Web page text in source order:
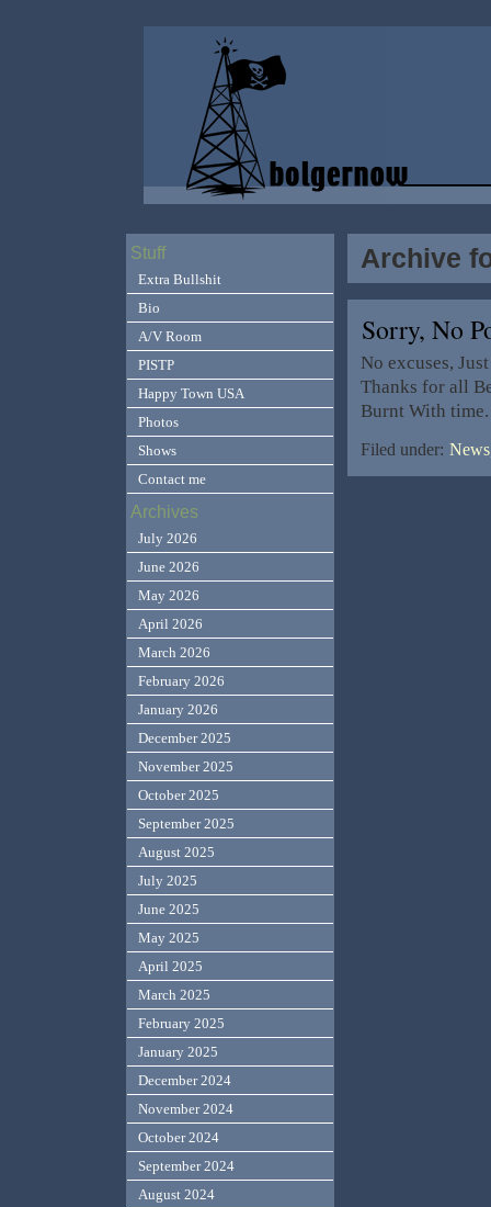
Archive
Sorry, No
No excuses,
Thanks for all
Burnt With
Filed under:
Stuff
Extra Bullshit
Bio
A/V Room
PISTP
Happy Town USA
Photos
Shows
Contact me
Archives
July 2026
June 2026
May 2026
April 2026
March 2026
February 2026
January 2026
December 2025
November 2025
October 2025
September 2025
August 2025
July 2025
June 2025
May 2025
April 2025
March 2025
February 2025
January 2025
December 2024
November 2024
October 2024
September 2024
August 2024